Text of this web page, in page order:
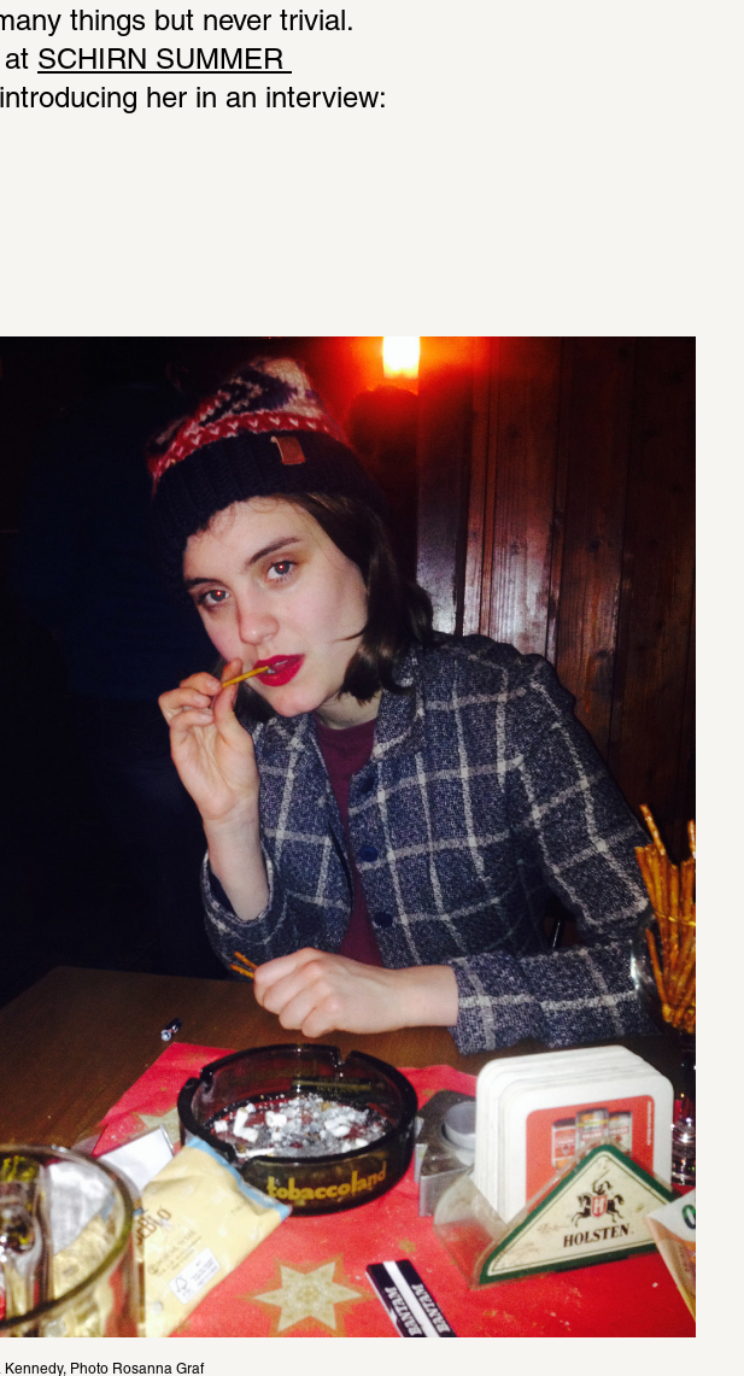
things but never trivial.
at SCHIRN SUMMER
her in an interview:
Kennedy, Photo Rosanna Graf